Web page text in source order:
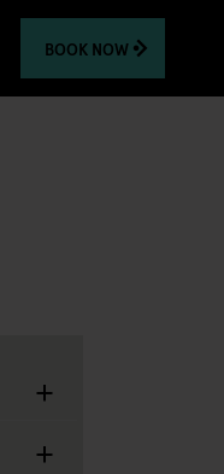
BOOK NOW
+
+